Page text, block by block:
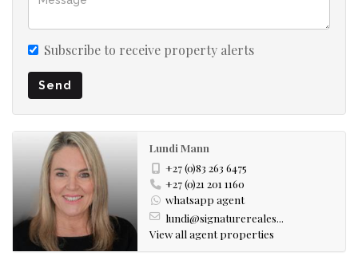
Subscribe to receive property alerts
Send
Lundi Mann
+27 (0)83 263 6475
+27 (0)21 201 1160
whatsapp agent
lundi@signaturereales...
View all agent properties